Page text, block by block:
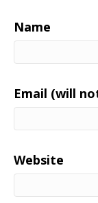
Name
Email (will
Website